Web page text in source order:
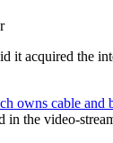
it acquired the
owns cable and
the video-